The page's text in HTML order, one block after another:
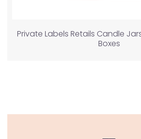
Private Labels Retails Candle
Boxes